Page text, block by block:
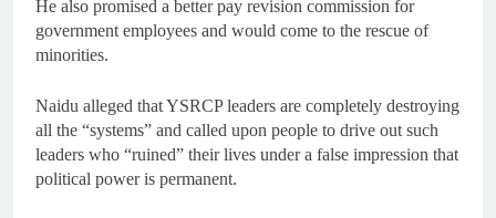
He also promised a better pay revision commission for
government employees and would come to the rescue of
minorities.
Naidu alleged that YSRCP leaders are completely destroying
all the “systems” and called upon people to drive out such
leaders who “ruined” their lives under a false impression that
political power is permanent.